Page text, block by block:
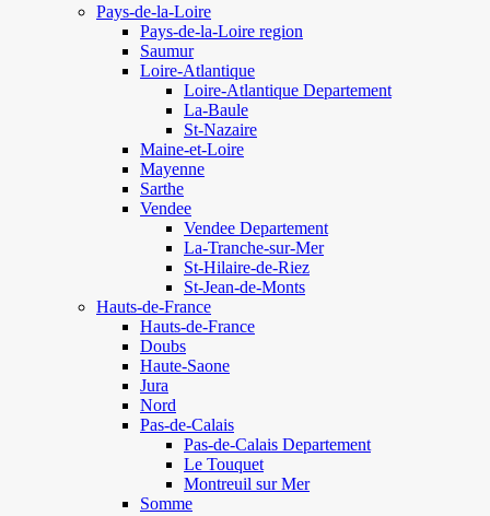
Pays-de-la-Loire
Pays-de-la-Loire region
Saumur
Loire-Atlantique
Loire-Atlantique Departement
La-Baule
St-Nazaire
Maine-et-Loire
Mayenne
Sarthe
Vendee
Vendee Departement
La-Tranche-sur-Mer
St-Hilaire-de-Riez
St-Jean-de-Monts
Hauts-de-France
Hauts-de-France
Doubs
Haute-Saone
Jura
Nord
Pas-de-Calais
Pas-de-Calais Departement
Le Touquet
Montreuil sur Mer
Somme